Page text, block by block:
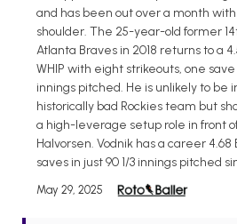
and has been out over a month
shoulder. The 25-year-old former
Atlanta Braves in 2018 returns to a
WHIP with eight strikeouts, one
innings pitched. He is unlikely to be
historically bad Rockies team but
a high-leverage setup role in front
Halvorsen. Vodnik has a career 4.68
saves in just 90 1/3 innings pitched
May 29, 2025